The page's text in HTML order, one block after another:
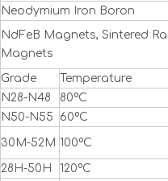
Neodymium Iron Boron
NdFeB Magnets, Sintered
Magnets
Grade
Temperature
N28-N48
80ºC
N50-N55
60ºC
30M-52M 100ºC
28H-50H
120ºC